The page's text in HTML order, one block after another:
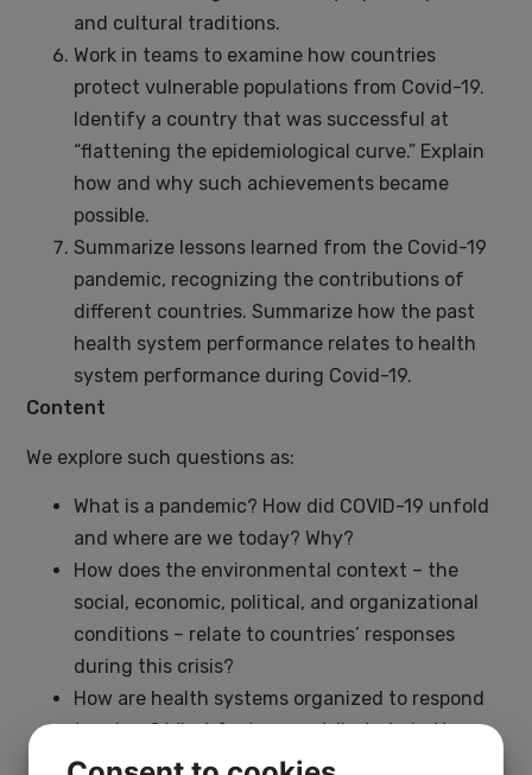
and cultural traditions.
Work in teams to examine how countries
protect vulnerable populations from Covid-19.
Identify a country that was successful at
“flattening the epidemiological curve.” Explain
how and why such achievements became
possible.
Summarize lessons learned from the Covid-19
pandemic, recognizing the contributions of
different countries. Summarize how the past
health system performance relates to health
system performance during Covid-19.
Content
We explore such questions as:
What is a pandemic? How did COVID-19 unfold
and where are we today? Why?
How does the environmental context – the
social, economic, political, and organizational
conditions – relate to countries’ responses
during this crisis?
How are health systems organized to respond
to crises? What factors contribute to better or
worse outcomes for those affected in this